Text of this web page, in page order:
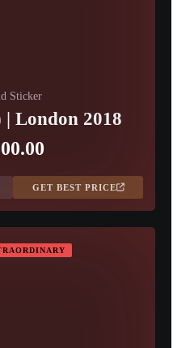
Sticker
London 2018
GET BEST PRICE